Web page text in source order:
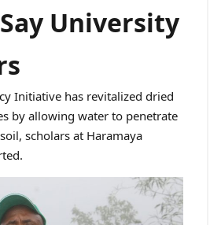
University
Initiative has revitalized dried
by allowing water to penetrate
scholars at Haramaya